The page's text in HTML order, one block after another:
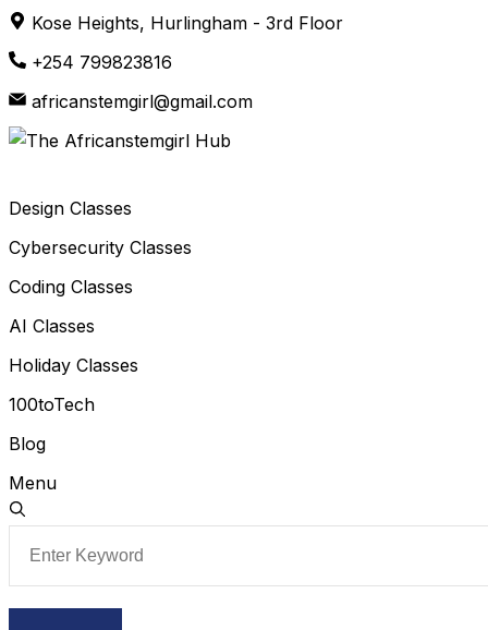
Skip
to
Kose Heights, Hurlingham - 3rd Floor
+254 799823816
africanstemgirl@gmail.com
Design Classes
Cybersecurity Classes
Coding Classes
AI Classes
Holiday Classes
100toTech
Blog
Menu